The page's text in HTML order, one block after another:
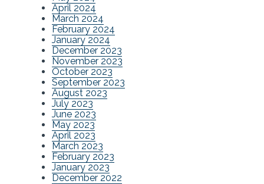
April 2024
March 2024
February 2024
January 2024
December 2023
November 2023
October 2023
September 2023
August 2023
July 2023
June 2023
May 2023
April 2023
March 2023
February 2023
January 2023
December 2022